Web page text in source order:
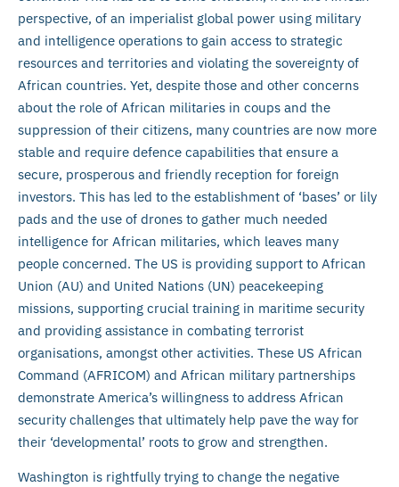
perspective, of an imperialist global power using military
and intelligence operations to gain access to strategic
resources and territories and violating the sovereignty of
African countries. Yet, despite those and other concerns
about the role of African militaries in coups and the
suppression of their citizens, many countries are now more
stable and require defence capabilities that ensure a
secure, prosperous and friendly reception for foreign
investors. This has led to the establishment of ‘bases’ or lily
pads and the use of drones to gather much needed
intelligence for African militaries, which leaves many
people concerned. The US is providing support to African
Union (AU) and United Nations (UN) peacekeeping
missions, supporting crucial training in maritime security
and providing assistance in combating terrorist
organisations, amongst other activities. These US African
Command (AFRICOM) and African military partnerships
demonstrate America’s willingness to address African
security challenges that ultimately help pave the way for
their ‘developmental’ roots to grow and strengthen.
Washington is rightfully trying to change the negative